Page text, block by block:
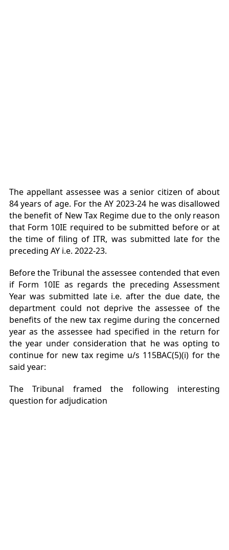
The appellant assessee was a senior citizen of about
84 years of age. For the AY 2023-24 he was disallowed
the benefit of New Tax Regime due to the only reason
that Form 10IE required to be submitted before or at
the time of filing of ITR, was submitted late for the
preceding AY i.e. 2022-23.
Before the Tribunal the assessee contended that even
if Form 10IE as regards the preceding Assessment
Year was submitted late i.e. after the due date, the
department could not deprive the assessee of the
benefits of the new tax regime during the concerned
year as the assessee had specified in the return for
the year under consideration that he was opting to
continue for new tax regime u/s 115BAC(5)(i) for the
said year:
The Tribunal framed the following interesting
question for adjudication